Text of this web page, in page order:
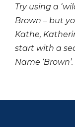
Try using a
Brown – but
Kathe,
start with a
Name ‘Brown’.